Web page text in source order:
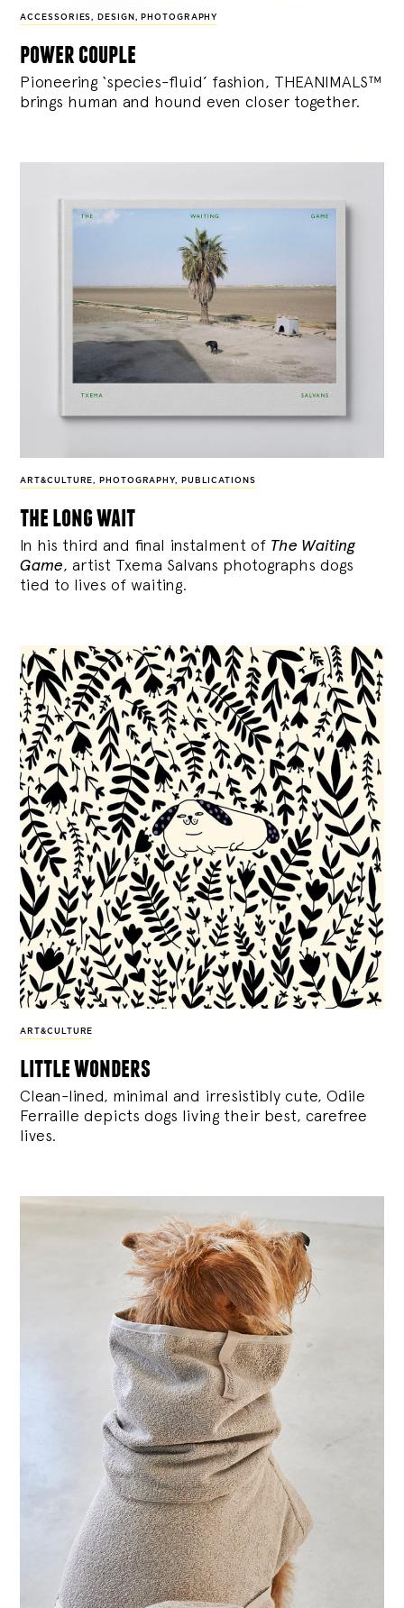
ACCESSORIES, DESIGN , PHOTOGRAPHY
power couple
Pioneering ‘species-fluid’ fashion, THEANIMALS™
brings human and hound even closer together.
ART&CULTURE , PHOTOGRAPHY, PUBLICATIONS
the long wait
In his third and final instalment of The Waiting
Game, artist Txema Salvans photographs dogs
tied to lives of waiting.
ART&CULTURE
little wonders
Clean-lined, minimal and irresistibly cute, Odile
Ferraille depicts dogs living their best, carefree
lives.